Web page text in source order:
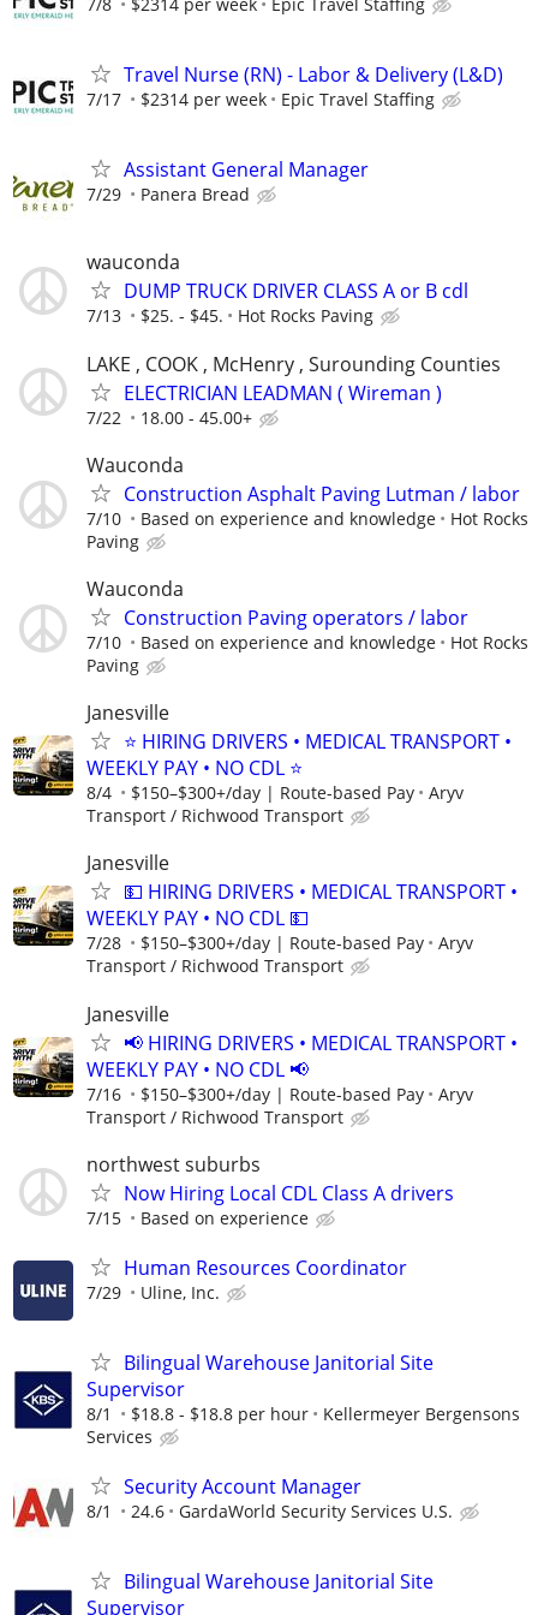
Travel Nurse (RN) - Labor & Delivery (L&D)
7/17 $2314 per week Epic Travel Staffing
Assistant General Manager
7/29 Panera Bread
wauconda
DUMP TRUCK DRIVER CLASS A or B cdl
7/13 $25. - $45. Hot Rocks Paving
LAKE , COOK , McHenry , Surounding Counties
ELECTRICIAN LEADMAN ( Wireman )
7/22 18.00 - 45.00+
Wauconda
Construction Asphalt Paving Lutman / labor
7/10 Based on experience and knowledge
Hot Rocks
Paving
Wauconda
Construction Paving operators / labor
7/10 Based on experience and knowledge
Hot Rocks
Paving
Janesville
⭐ HIRING DRIVERS • MEDICAL TRANSPORT •
WEEKLY PAY • NO CDL ⭐
8/4 $150–$300+/day | Route-based Pay
Aryv
Transport / Richwood Transport
Janesville
💵 HIRING DRIVERS • MEDICAL TRANSPORT •
WEEKLY PAY • NO CDL 💵
7/28 $150–$300+/day | Route-based Pay
Aryv
Transport / Richwood Transport
Janesville
📢 HIRING DRIVERS • MEDICAL TRANSPORT •
WEEKLY PAY • NO CDL 📢
7/16 $150–$300+/day | Route-based Pay
Aryv
Transport / Richwood Transport
northwest suburbs
Now Hiring Local CDL Class A drivers
7/15 Based on experience
Human Resources Coordinator
7/29 Uline, Inc.
Bilingual Warehouse Janitorial Site
Supervisor
8/1 $18.8 - $18.8 per hour
Kellermeyer Bergensons
Services
Security Account Manager
8/1 24.6 GardaWorld Security Services U.S.
Bilingual Warehouse Janitorial Site
Supervisor